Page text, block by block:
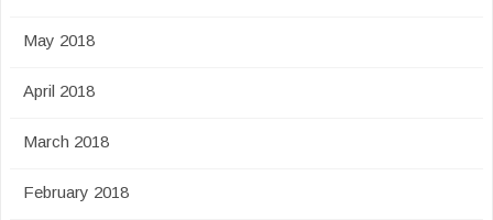
May 2018
April 2018
March 2018
February 2018